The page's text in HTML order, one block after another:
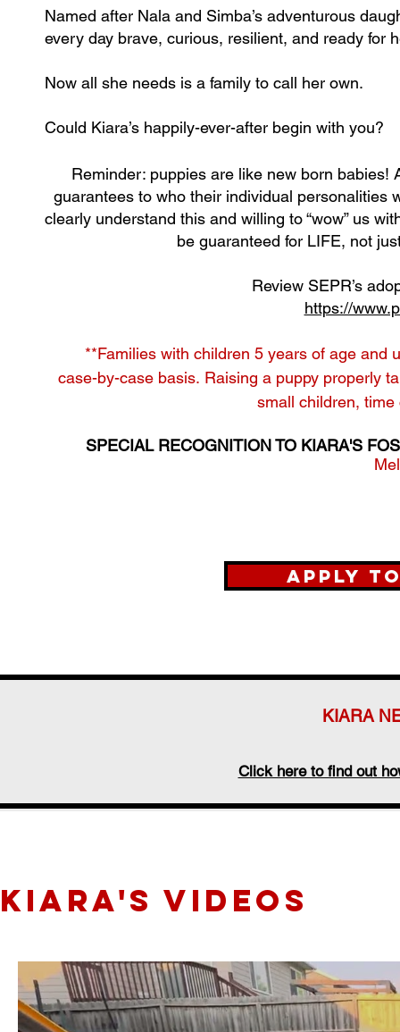
Named after Nala and Simba’s adventurous
every day brave, curious, resilient, and ready for
Now all she needs is a family to call her own.
Could Kiara’s happily-ever-after begin with you?
Reminder: puppies are like new born babies!
guarantees to who their individual personalities
clearly understand this and willing to “wow” us
be guaranteed for LIFE, not
Review SEPR’s
https://
**Families with children 5 years of age and
case-by-case basis. Raising a puppy properly
small children,
SPECIAL RECOGNITION TO KIARA'S
Apply to
KIARA's videos
KIARA
Click here to find out